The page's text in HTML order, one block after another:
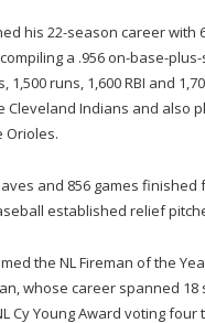
his 22-season career with
a .956 on-base-
1,500 runs, 1,600 RBI and
Cleveland Indians and also
Orioles.
and 856 games
established relief
the NL Fireman of the
whose career spanned
Cy Young Award voting